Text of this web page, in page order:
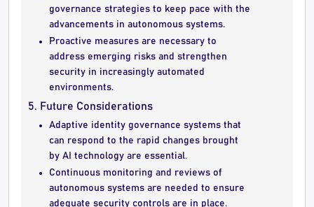
governance strategies to keep pace with the
advancements in autonomous systems.
Proactive measures are necessary to
address emerging risks and strengthen
security in increasingly automated
environments.
5. Future Considerations
Adaptive identity governance systems that
can respond to the rapid changes brought
by AI technology are essential.
Continuous monitoring and reviews of
autonomous systems are needed to ensure
adequate security controls are in place.